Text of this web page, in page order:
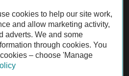
Vehicle Inspection before purchase.
checked by the AA.
cookies to help our site work,
and allow marketing activity,
adverts. We and some
through cookies. You
– choose 'Manage